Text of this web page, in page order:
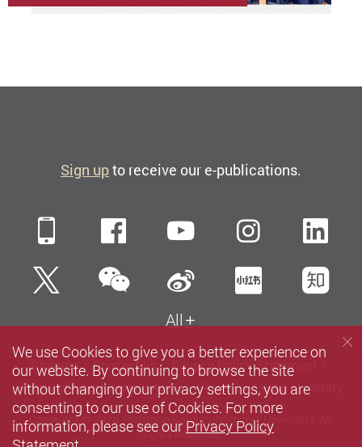
Sign upto receive our e-publications.
Mobile FacebookYouTube
TwitterWeChatSina Weibo
All
Sitemap Contact us
Privacy Policy Statement
Terms of Use
Accessibility Careers Media Library
Copyright © 2026 The Hong Kong Polytechnic University. All
Rights Reserved.
We use Cookies to give you a better experience on
our website. By continuing to browse the site
without changing your privacy settings, you are
consenting to our use of Cookies. For more
information, please see our Privacy Policy